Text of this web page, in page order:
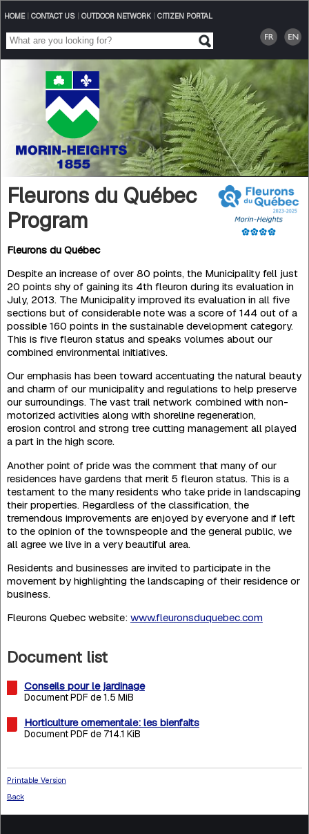
HOME| CONTACT US| OUTDOOR NETWORK| CITIZEN PORTAL
Fleurons du Québec
Program
Fleurons du Québec
Despite an increase of over 80 points, the Municipality fell just
20 points shy of gaining its 4th fleuron during its eva­luation in
July, 2013. The Municipality improved its evaluation in all five
sections but of considerable note was a score of 144 out of a
possible 160 points in the sustainable deve­lopment category.
This is five fleuron status and speaks volumes about our
combined environ­mental initiatives.
Our emphasis has been toward accentuating the natural beauty
and charm of our municipality and regulations to help preserve
our surroundings. The vast trail network combined with non-
motorized activities along with shoreline regeneration,
erosion control and strong tree cutting management all played
a part in the high score.
Another point of pride was the comment that many of our
residences have gardens that merit 5 fleuron status. This is a
testament to the many residents who take pride in landsca­ping
their properties. Regardless of the classification, the
tremendous improvements are enjoyed by everyone and if left
to the opinion of the townspeople and the general public, we
all agree we live in a very beautiful area.
Residents and businesses are invited to participate in the
movement by highlighting the landscaping of their residence or
business.
Fleurons Quebec website: www.fleuronsduquebec.com
Document list
Conseils pour le jardinage
Document PDF de 1.5 MiB
Horticulture ornementale: les bienfaits
Document PDF de 714.1 KiB
Printable Version
Back